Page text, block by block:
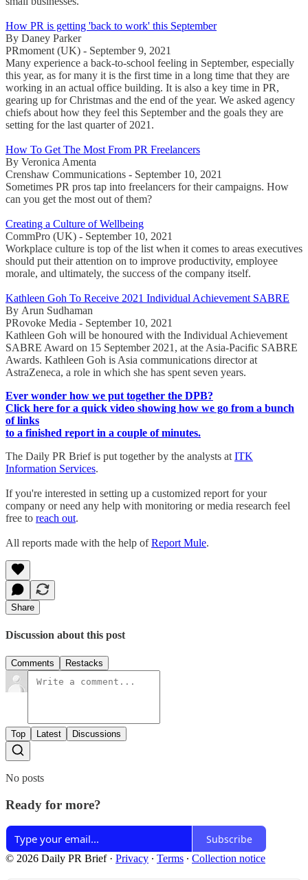
How PR is getting 'back to work' this September
By Daney Parker
PRmoment (UK) - September 9, 2021
Many experience a back-to-school feeling in September, especially
this year, as for many it is the first time in a long time that they are
working in an actual office building. It is also a key time in PR,
gearing up for Christmas and the end of the year. We asked agency
chiefs about how they feel this September and the goals they are
setting for the last quarter of 2021.
How To Get The Most From PR Freelancers
By Veronica Amenta
Crenshaw Communications - September 10, 2021
Sometimes PR pros tap into freelancers for their campaigns. How
can you get the most out of them?
Creating a Culture of Wellbeing
CommPro (UK) - September 10, 2021
Workplace culture is top of the list when it comes to areas executives
should put their attention on to improve productivity, employee
morale, and ultimately, the success of the company itself.
Kathleen Goh To Receive 2021 Individual Achievement SABRE
By Arun Sudhaman
PRovoke Media - September 10, 2021
Kathleen Goh will be honoured with the Individual Achievement
SABRE Award on 15 September 2021, at the Asia-Pacific SABRE
Awards. Kathleen Goh is Asia communications director at
AstraZeneca, a role in which she has spent seven years.
Ever wonder how we put together the DPB?
Click here for a quick video showing how we go from a bunch
of links
to a finished report in a couple of minutes.
The Daily PR Brief is put together by the analysts at ITK
Information Services.
If you're interested in setting up a customized report for your
company or need any help with monitoring or media research feel
free to reach out.
All reports made with the help ofReport Mule.
Share
Discussion about this post
Comments Restacks
Top Latest Discussions
No posts
Ready for more?
Subscribe
© 2026 Daily PR Brief· Privacy ∙ Terms ∙ Collection notice